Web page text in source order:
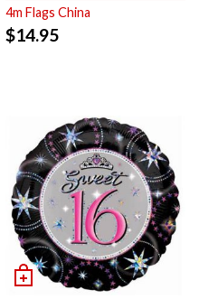
4m Flags China
$14.95